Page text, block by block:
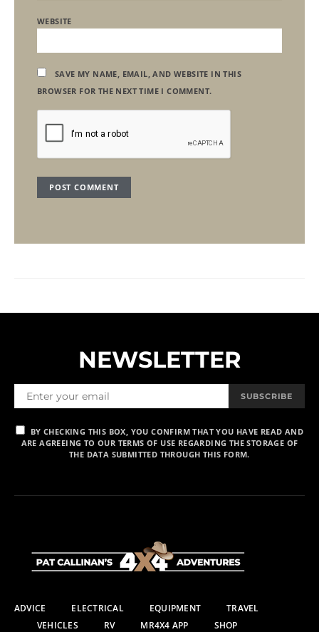
WEBSITE
SAVE MY NAME, EMAIL, AND WEBSITE IN THIS
BROWSER FOR THE NEXT TIME I COMMENT.
NEWSLETTER
SUBSCRIBE
BY CHECKING THIS BOX, YOU CONFIRM THAT YOU HAVE READ AND
ARE AGREEING TO OUR TERMS OF USE REGARDING THE STORAGE OF
THE DATA SUBMITTED THROUGH THIS FORM.
ADVICE ELECTRICAL EQUIPMENT
TRAVEL
VEHICLES
RV MR4X4 APP SHOP